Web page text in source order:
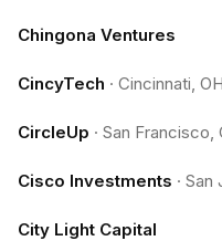
Chingona Ventures
CincyTech · Cincinnati, OH
CircleUp · San Francisco,
Cisco Investments · San
City Light Capital